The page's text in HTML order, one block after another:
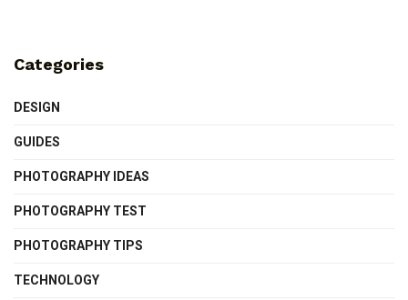
Categories
DESIGN
GUIDES
PHOTOGRAPHY IDEAS
PHOTOGRAPHY TEST
PHOTOGRAPHY TIPS
TECHNOLOGY